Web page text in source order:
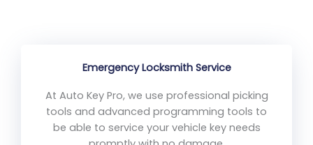
Emergency Locksmith Service
At Auto Key Pro, we use professional picking
tools and advanced programming tools to
be able to service your vehicle key needs